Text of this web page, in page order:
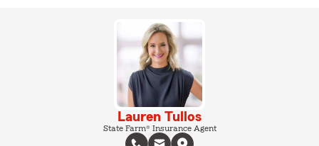
Lauren Tullos
State Farm® Insurance Agent